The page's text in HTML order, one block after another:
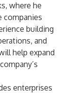
where he
companies
building
and
help expand
enterprises